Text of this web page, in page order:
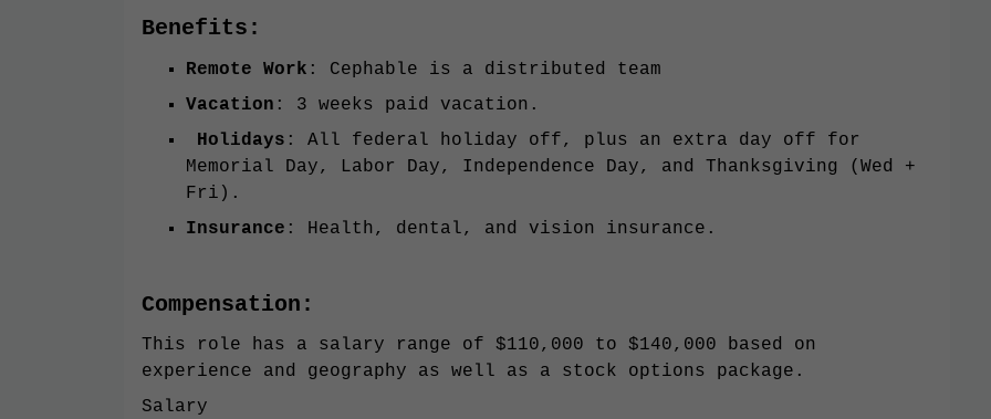
Benefits:
Remote Work : Cephable is a distributed team
Vacation : 3 weeks paid vacation.
Holidays : All federal holiday off, plus an extra day off for
Memorial Day, Labor Day, Independence Day, and Thanksgiving (Wed +
Fri).
Insurance : Health, dental, and vision insurance.
Compensation:
This role has a salary range of $110,000 to $140,000 based on
experience and geography as well as a stock options package.
Salary